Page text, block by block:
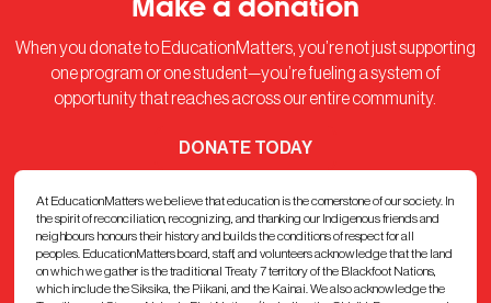
Make a donation
When you donate to EducationMatters, you’re not just supporting
one program or one student—you’re fueling a system of
opportunity that reaches across our entire community.
DONATE TODAY
At EducationMatters we believe that education is the cornerstone of our society. In
the spirit of reconciliation, recognizing, and thanking our Indigenous friends and
neighbours honours their history and builds the conditions of respect for all
peoples. EducationMatters board, staff, and volunteers acknowledge that the land
on which we gather is the traditional Treaty 7 territory of the Blackfoot Nations,
which include the Siksika, the Piikani, and the Kainai. We also acknowledge the